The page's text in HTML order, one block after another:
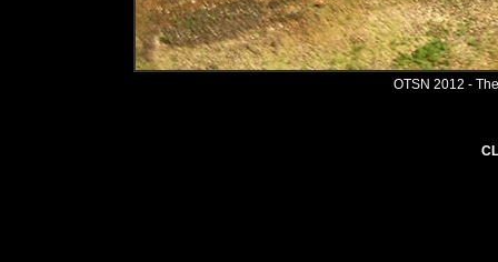
OTSN 2012 -